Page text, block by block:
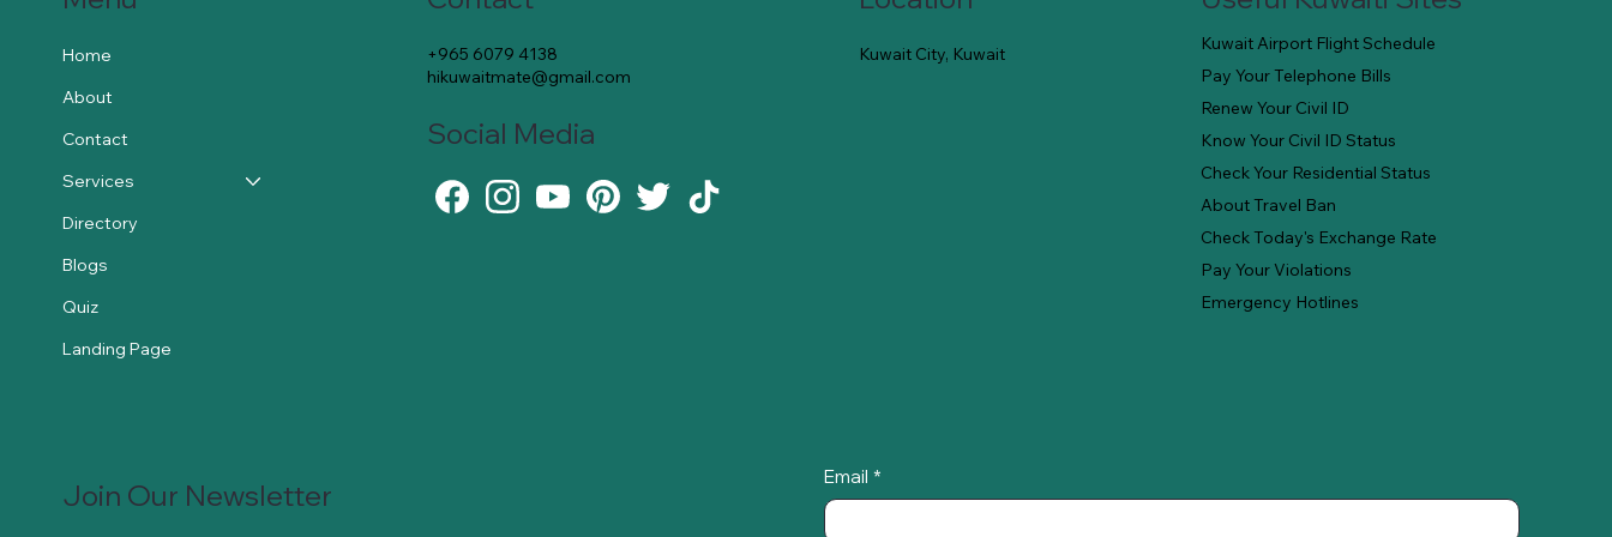
Home
About
Contact
Services
Directory
Blogs
Quiz
Landing Page
Kuwait City, Kuwait
Kuwait Airport Flight Schedule
Pay Your Telephone Bills
Renew Your Civil ID
Know Your Civil ID Status
Check Your Residential Status
About Travel Ban
Check Today's Exchange Rate
Pay Your Violations
Emergency Hotlines
+965 6079 4138
hikuwaitmate@gmail.com
Social Media
Join Our Newsletter
Email *